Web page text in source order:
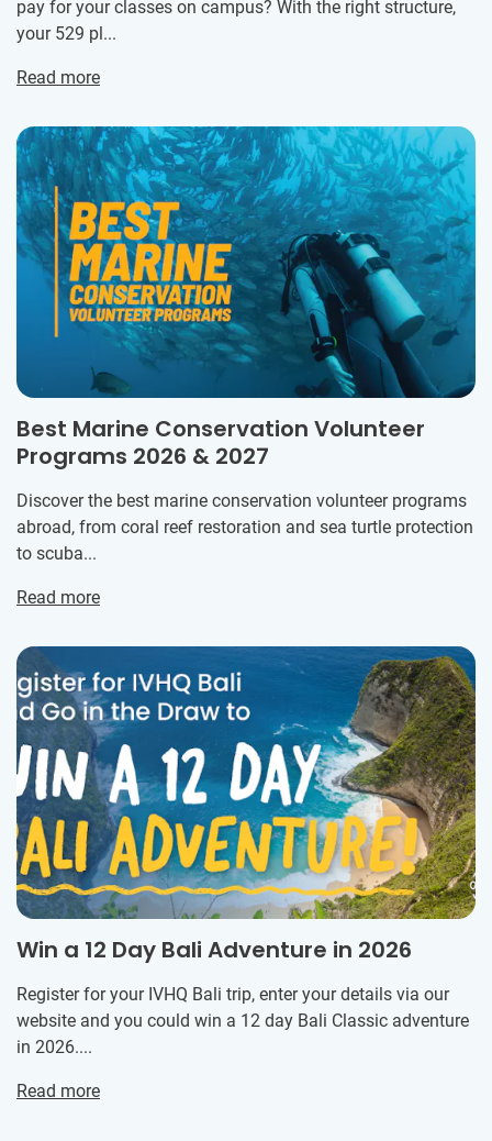
pay for your classes on campus? With the right structure,
your 529 pl...
Read more
Best Marine Conservation Volunteer
Programs 2026 & 2027
Discover the best marine conservation volunteer programs
abroad, from coral reef restoration and sea turtle protection
to scuba...
Read more
Win a 12 Day Bali Adventure in 2026
Register for your IVHQ Bali trip, enter your details via our
website and you could win a 12 day Bali Classic adventure
in 2026....
Read more